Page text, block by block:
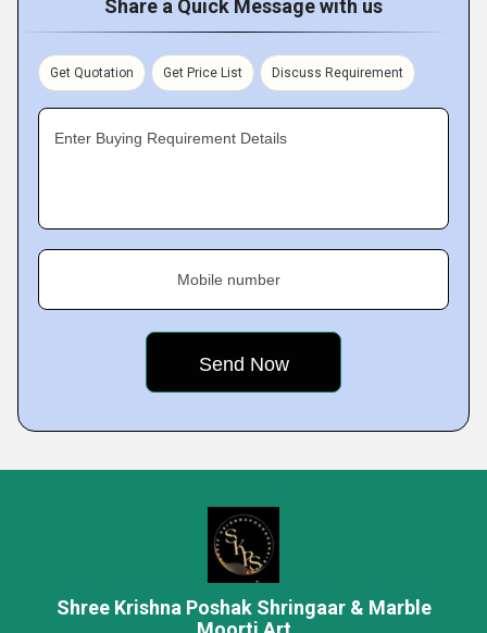
Share a Quick Message with us
Get Quotation Get Price List Discuss Requirement
Enter Buying Requirement Details
Mobile number
Shree Krishna Poshak Shringaar & Marble